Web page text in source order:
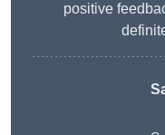
positive